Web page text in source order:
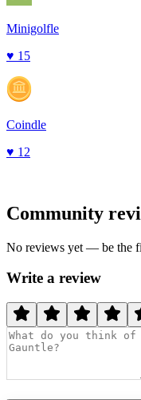
Minigolfle
♥ 15
Coindle
♥ 12
Community
No reviews yet — be the
Write a review